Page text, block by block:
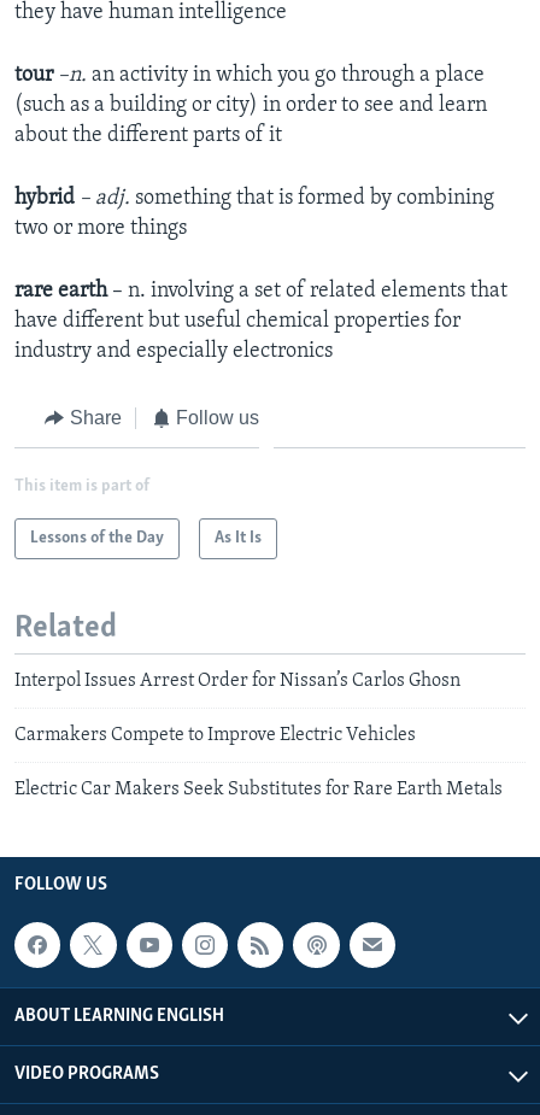
they have human intelligence
tour –n. an activity in which you go through a place
(such as a building or city) in order to see and learn
about the different parts of it
hybrid – adj. something that is formed by combining
two or more things
rare earth– n. involving a set of related elements that
have different but useful chemical properties for
industry and especially electronics
Share Follow us
This item is part of
Lessons of the Day As It Is
Related
Interpol Issues Arrest Order for Nissan’s Carlos Ghosn
Carmakers Compete to Improve Electric Vehicles
Electric Car Makers Seek Substitutes for Rare Earth Metals
FOLLOW US
ABOUT LEARNING ENGLISH
VIDEO PROGRAMS